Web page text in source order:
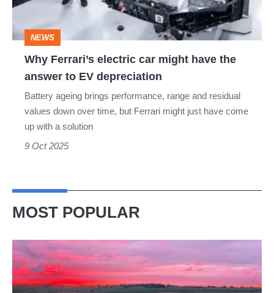
have
answer
depreciation
NEWS
Why Ferrari’s electric car might have the
answer to EV depreciation
Battery ageing brings performance, range and residual
values down over time, but Ferrari might just have come
up with a solution
9 Oct 2025
MOST POPULAR
week
in